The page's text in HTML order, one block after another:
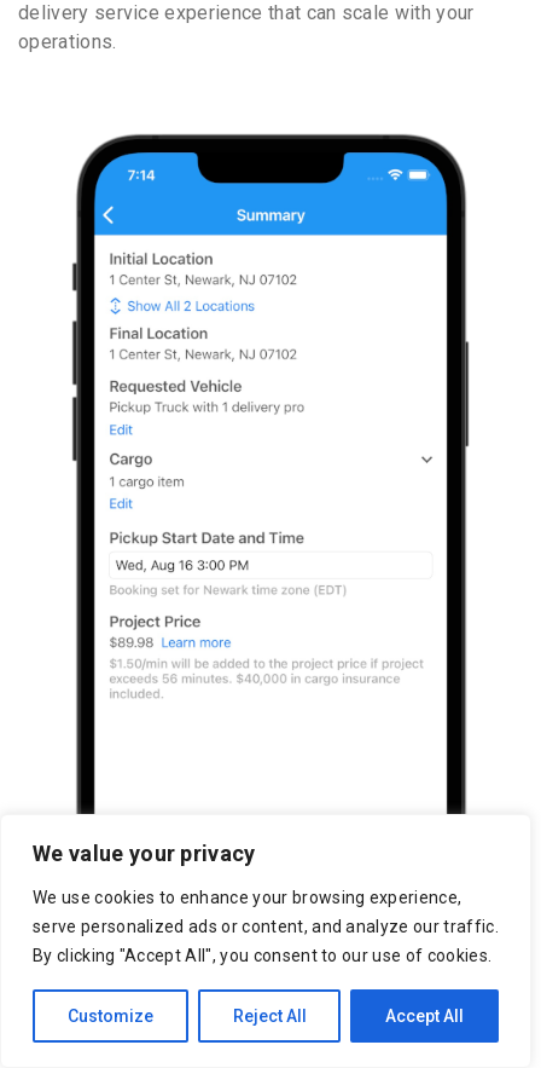
We value your privacy
We use cookies to enhance your browsing experience,
serve personalized ads or content, and analyze our traffic.
By clicking "Accept All", you consent to our use of cookies.
Customize Reject All Accept All
delivery service experience that can scale with your
operations.